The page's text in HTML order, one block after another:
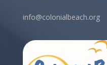
info@colonialbeach.org